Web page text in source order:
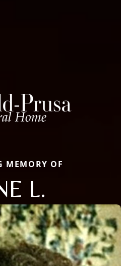
MEMORY OF
L.